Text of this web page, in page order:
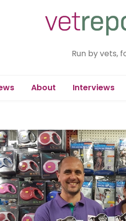
Run by vets,
About Interviews